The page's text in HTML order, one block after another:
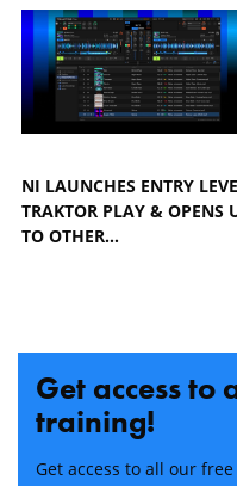
NI LAUNCHES ENTRY
TRAKTOR PLAY & OPENS
TO OTHER…
Get access to
training!
Get access to all our